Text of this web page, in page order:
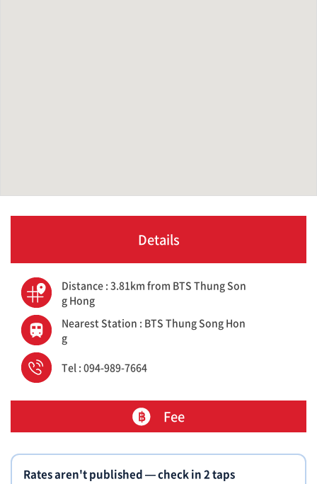
Details
Distance : 3.81km from BTS Thung Son
g Hong
Nearest Station : BTS Thung Song Hon
g
Tel : 094-989-7664
Fee
Rates aren't published — check in 2 taps